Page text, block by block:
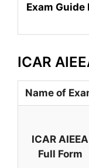
Exam
ICAR
Name of
ICAR AIEEA
Full Form